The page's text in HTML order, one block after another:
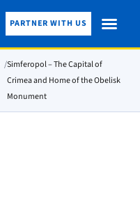
PARTNER WITH US
/Simferopol – The Capital of
Crimea and Home of the Obelisk
Monument